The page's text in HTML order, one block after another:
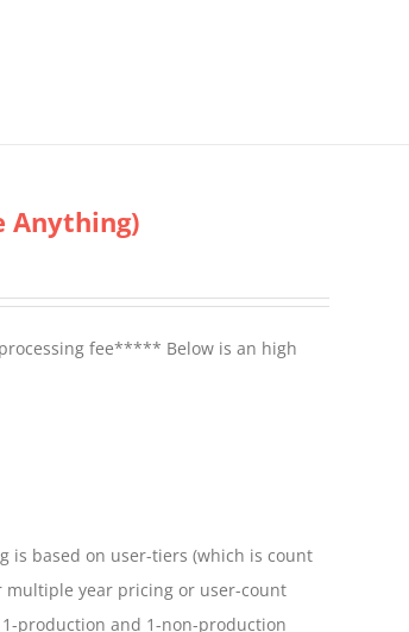
Anything)
fee***** Below is an high
is based on user-tiers (which is count
multiple year pricing or user-count
production and 1-non-production